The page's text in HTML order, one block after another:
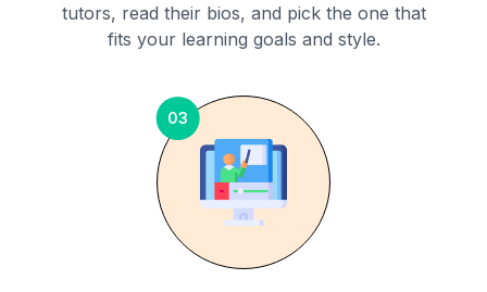
tutors, read their bios, and pick the one that
fits your learning goals and style.
03